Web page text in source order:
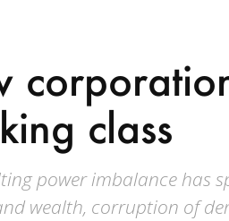
class
power imbalance has
wealth, corruption of